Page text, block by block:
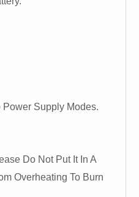
Power Supply Modes.
Do Not Put It In A
Overheating To Burn